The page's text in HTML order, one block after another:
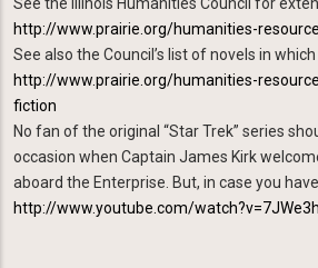
http://www.prairie.org/humanities-
See also the Council’s list of novels in
http://www.prairie.org/humanities-
fiction
No fan of the original “Star Trek” series
occasion when Captain James Kirk
aboard the Enterprise. But, in case you
http://www.youtube.com/